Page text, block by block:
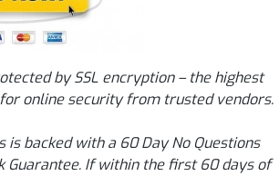
by SSL encryption – the highest
online security from trusted vendors.
is backed with a 60 Day No Questions
Guarantee. If within the first 60 days of